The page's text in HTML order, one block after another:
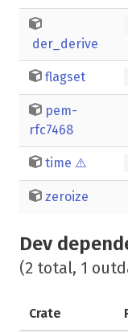
der_derive
flagset
pem-
rfc7468
time ⚠️
zeroize
Dev
(2 total, 1
Crate